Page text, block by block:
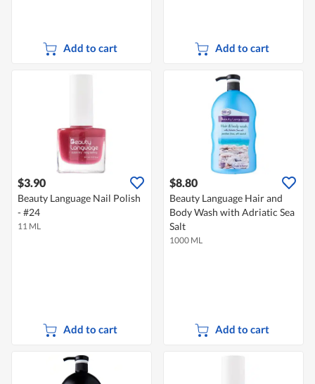
Add to cart Add to cart
$3.90
Beauty Language Nail Polish
- #24
11 ML
Add to cart
$8.80
Beauty Language Hair and
Body Wash with Adriatic Sea
Salt
1000 ML
Add to cart